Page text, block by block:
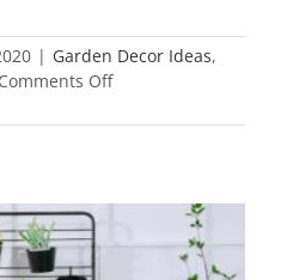
| Garden Decor Ideas,
Comments Offon
Clever
Metal